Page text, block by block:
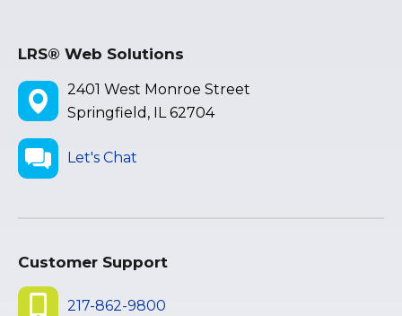
LRS® Web Solutions
2401 West Monroe Street
Springfield, IL 62704
Let's Chat
Customer Support
217-862-9800